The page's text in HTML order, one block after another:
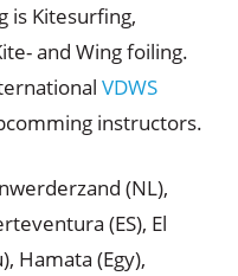
is Kitesurfing,
and Wing foiling.
VDWS
instructors.
(NL),
(ES), El
Hamata (Egy),